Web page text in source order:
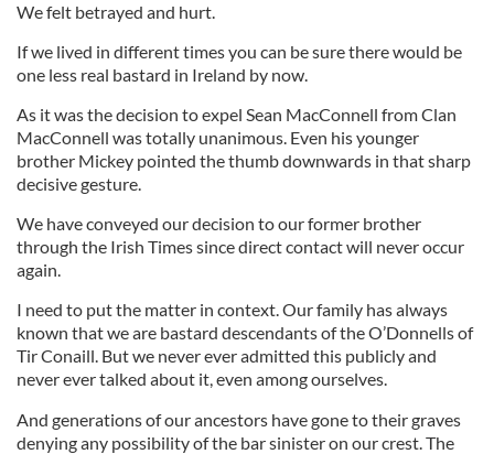
We felt betrayed and hurt.
If we lived in different times you can be sure there would be
one less real bastard in Ireland by now.
As it was the decision to expel Sean MacConnell from Clan
MacConnell was totally unanimous. Even his younger
brother Mickey pointed the thumb downwards in that sharp
decisive gesture.
We have conveyed our decision to our former brother
through the Irish Times since direct contact will never occur
again.
I need to put the matter in context. Our family has always
known that we are bastard descendants of the O’Donnells of
Tir Conaill. But we never ever admitted this publicly and
never ever talked about it, even among ourselves.
And generations of our ancestors have gone to their graves
denying any possibility of the bar sinister on our crest. The